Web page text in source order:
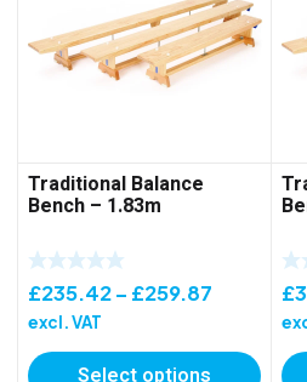
Traditional Balance
Bench – 1.83m
£235.42– £259.87
£235.42
excl. VAT
£